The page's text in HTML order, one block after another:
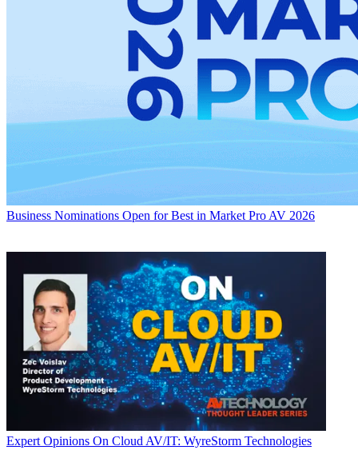
Business Nominations Open for Best in Market Pro AV 2026
Expert Opinions On Cloud AV/IT: WyreStorm Technologies